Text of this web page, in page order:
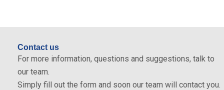
Contact us
For more information, questions and suggestions, talk to
our team.
Simply fill out the form and soon our team will contact you.